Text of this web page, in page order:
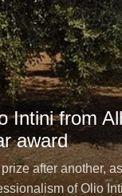
Intini from
award
after another,
of Olio